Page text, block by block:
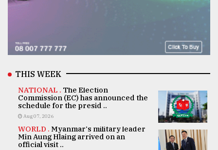
THIS WEEK
NATIONAL . The Election
Commission (EC) has announced the
schedule for the presid ..
Aug 07, 2026
WORLD . Myanmar's military leader
Min Aung Hlaing arrived on an
official visit ..